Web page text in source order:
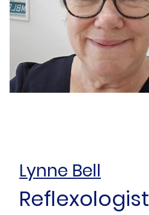
Lynne Bell
Reflexologist